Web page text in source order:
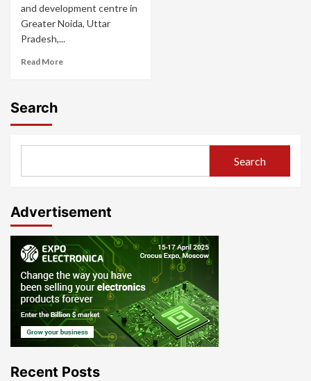
and development centre in
Greater Noida, Uttar
Pradesh,...
Read More
Search
Search
Advertisement
Recent Posts